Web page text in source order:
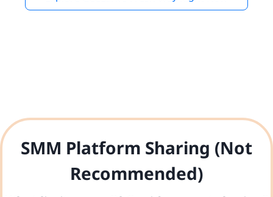
SMM Platform Sharing (Not
Recommended)